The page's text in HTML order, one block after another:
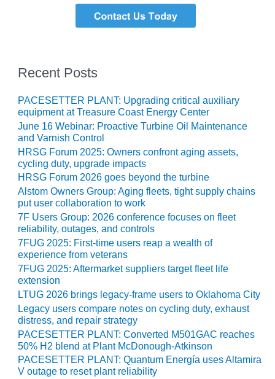
COMMENTARY:
RAM ANALYSIS
EUCG FALL
WORKSHOP
FROM THE
EDITOR
FUEL GAS PIPING
– THE
CHALLENGES OF
PLANNING AND
SAFETY
HRSG LIFE
EXTENSION
LUNCH ‘N LEARN:
COOLING
TOWERS
MESQUITE
POWER
Recent Posts
PACESETTER PLANT: Upgrading critical auxiliary
equipment at Treasure Coast Energy Center
June 16 Webinar: Proactive Turbine Oil Maintenance
and Varnish Control
HRSG Forum 2025: Owners confront aging assets,
cycling duty, upgrade impacts
HRSG Forum 2026 goes beyond the turbine
Alstom Owners Group: Aging fleets, tight supply chains
put user collaboration to work
7F Users Group: 2026 conference focuses on fleet
reliability, outages, and controls
7FUG 2025: First-time users reap a wealth of
experience from veterans
7FUG 2025: Aftermarket suppliers target fleet life
extension
LTUG 2026 brings legacy-frame users to Oklahoma City
Legacy users compare notes on cycling duty, exhaust
distress, and repair strategy
PACESETTER PLANT: Converted M501GAC reaches
50% H2 blend at Plant McDonough-Atkinson
PACESETTER PLANT: Quantum Energía uses Altamira
V outage to reset plant reliability